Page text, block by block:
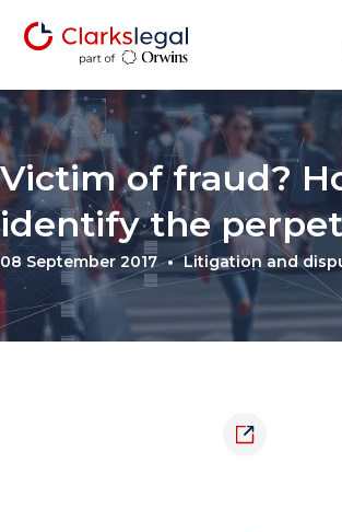
Victim of fraud?
identify the
08 September 2017 Litigation and